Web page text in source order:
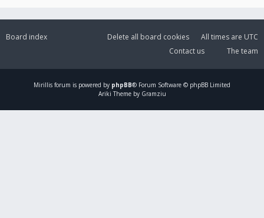
Board index All times are UTC
Delete all board cookies
The team
Contact us
Mirillis forum is powered by phpBB® Forum Software © phpBB Limited
Ariki Theme by Gramziu